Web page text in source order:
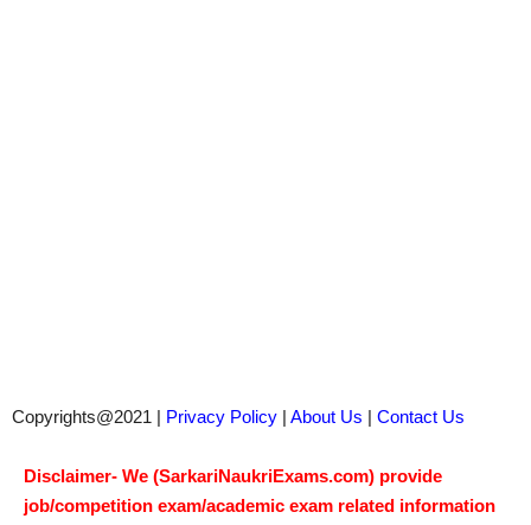
Copyrights@2021 | Privacy Policy | About Us | Contact Us
Disclaimer- We (SarkariNaukriExams.com) provide
job/competition exam/academic exam related information